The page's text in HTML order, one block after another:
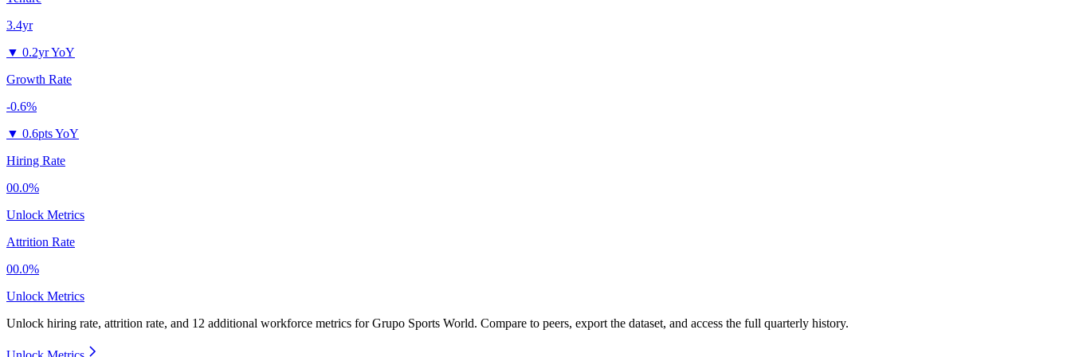
3.4yr
▼ 0.2yr YoY
Growth Rate
-0.6%
▼ 0.6pts YoY
Hiring Rate
00.0%
Unlock Metrics
Attrition Rate
00.0%
Unlock Metrics
Unlock hiring rate, attrition rate, and 12 additional workforce metrics forGrupo Sports World. Compare to peers, export the dataset, and access the full quarterly history.